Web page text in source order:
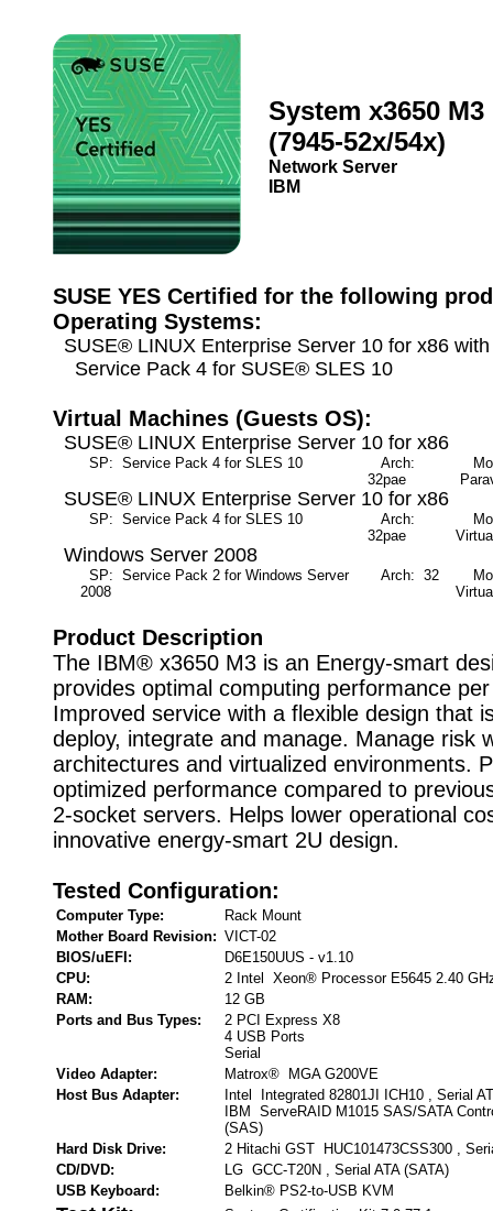
System x3650 M3
(7945-52x/54x)
Network Server
IBM
SUSE YES Certified for the following
Operating Systems:
SUSE® LINUX Enterprise Server 10 for x86
Service Pack 4 for SUSE® SLES 10
Virtual Machines (Guests OS):
SUSE® LINUX Enterprise Server 10 for x86
SP: Service Pack 4 for SLES 10
Arch:
32pae
SUSE® LINUX Enterprise Server 10 for x86
SP: Service Pack 4 for SLES 10
Arch:
32pae
Windows Server 2008
SP: Service Pack 2 for Windows Server
2008
Arch: 32
Product Description
The IBM® x3650 M3 is an Energy-smart
provides optimal computing performance
Improved service with a flexible design that
deploy, integrate and manage. Manage risk
architectures and virtualized environments.
optimized performance compared to
2-socket servers. Helps lower operational
innovative energy-smart 2U design.
Tested Configuration:
Computer Type:
Rack Mount
Mother Board Revision: VICT-02
BIOS/uEFI:
D6E150UUS - v1.10
CPU:
2 Intel Xeon® Processor E5645 2.40
RAM:
12 GB
Ports and Bus Types:
2 PCI Express X8
4 USB Ports
Serial
Video Adapter:
Matrox® MGA G200VE
Host Bus Adapter:
Intel Integrated 82801JI ICH10 , Serial
IBM ServeRAID M1015 SAS/SATA
(SAS)
Hard Disk Drive:
2 Hitachi GST HUC101473CSS300 ,
CD/DVD:
LG GCC-T20N , Serial ATA (SATA)
USB Keyboard:
Belkin® PS2-to-USB KVM